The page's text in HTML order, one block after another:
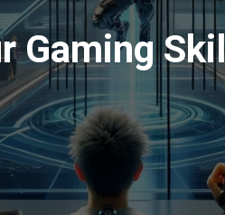
Gaming